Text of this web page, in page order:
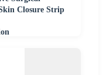
Closure Strip